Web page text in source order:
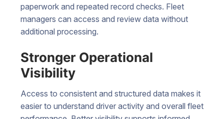
paperwork and repeated record checks. Fleet
managers can access and review data without
additional processing.
Stronger Operational
Visibility
Access to consistent and structured data makes it
easier to understand driver activity and overall fleet